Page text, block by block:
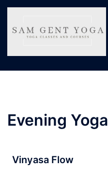
Evening Yoga
Vinyasa Flow